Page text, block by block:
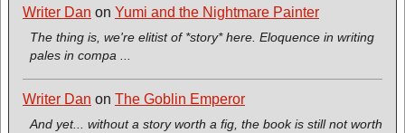
Writer Dan on Yumi and the Nightmare Painter
The thing is, we're elitist of *story* here. Eloquence in writing
pales in compa ...
Writer Dan on The Goblin Emperor
And yet... without a story worth a fig, the book is still not worth